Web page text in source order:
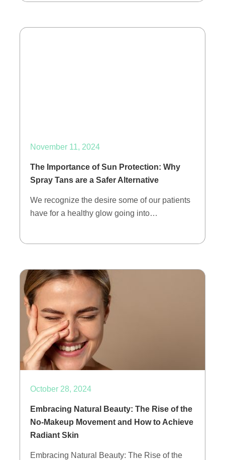
November 11, 2024
The Importance of Sun Protection: Why
Spray Tans are a Safer Alternative
We recognize the desire some of our patients
have for a healthy glow going into…
October 28, 2024
Embracing Natural Beauty: The Rise of the
No-Makeup Movement and How to Achieve
Radiant Skin
Embracing Natural Beauty: The Rise of the